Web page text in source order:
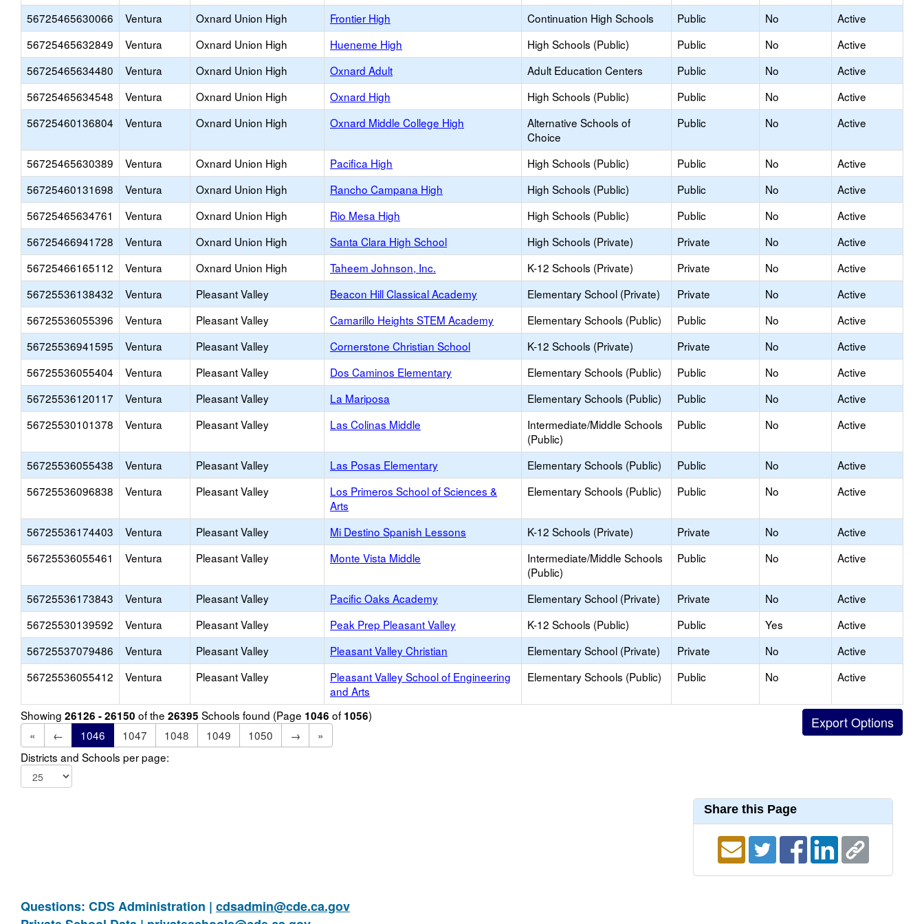
56725465630066
Ventura Oxnard Union High Frontier High Continuation High Schools Public No
Active
56725465632849
Ventura Oxnard Union High Hueneme High High Schools (Public) Public No
Active
56725465634480
Ventura Oxnard Union High Oxnard Adult Adult Education Centers Public No
Active
56725465634548
Ventura Oxnard Union High Oxnard High High Schools (Public) Public No
Active
56725460136804
Ventura Oxnard Union High Oxnard Middle College High
Alternative Schools of
Choice
Public No Active
56725465630389 Ventura Oxnard Union High Pacifica High High Schools (Public) Public No
Active
56725460131698
Ventura Oxnard Union High Rancho Campana High High Schools (Public) Public No
Active
56725465634761
Ventura Oxnard Union High Rio Mesa High High Schools (Public) Public No
Active
56725466941728
Ventura Oxnard Union High Santa Clara High School High Schools (Private) Private No
Active
56725466165112
Ventura Oxnard Union High Taheem Johnson, Inc. K-12 Schools (Private) Private No
Active
56725536138432
Ventura Pleasant Valley Beacon Hill Classical Academy Elementary School (Private) Private No
Active
56725536055396
Ventura Pleasant Valley Camarillo Heights STEM Academy Elementary Schools (Public) Public No
Active
56725536941595
Ventura Pleasant Valley Cornerstone Christian School K-12 Schools (Private) Private No
Active
56725536055404
Ventura Pleasant Valley Dos Caminos Elementary Elementary Schools (Public) Public No
Active
56725536120117
Ventura Pleasant Valley La Mariposa Elementary Schools (Public) Public No
Active
56725530101378
Ventura Pleasant Valley Las Colinas Middle
Intermediate/Middle Schools
(Public)
Public No Active
56725536055438 Ventura Pleasant Valley Las Posas Elementary Elementary Schools (Public) Public No
Active
56725536096838
Ventura Pleasant Valley
Los Primeros School of Sciences &
Arts
Elementary Schools (Public) Public No Active
56725536174403 Ventura Pleasant Valley Mi Destino Spanish Lessons K-12 Schools (Private) Private No
Active
56725536055461
Ventura Pleasant Valley Monte Vista Middle
Intermediate/Middle Schools
(Public)
Public No Active
56725536173843 Ventura Pleasant Valley Pacific Oaks Academy Elementary School (Private) Private No
Active
56725530139592
Ventura Pleasant Valley Peak Prep Pleasant Valley K-12 Schools (Public) Public Yes
Active
56725537079486
Ventura Pleasant Valley Pleasant Valley Christian Elementary School (Private) Private No
Active
56725536055412
Ventura Pleasant Valley
Pleasant Valley School of Engineering
and Arts
Elementary Schools (Public) Public No Active
Showing 26126 - 26150 of the 26395 Schools found (Page 1046 of 1056)
«
← 1046 1047 1048 1049 1050 →
»
Districts and Schools per page:
Share this Page
Questions: CDS Administration | cdsadmin@cde.ca.gov